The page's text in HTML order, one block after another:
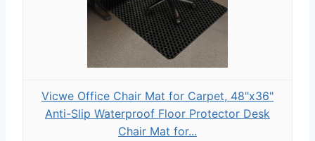
Vicwe Office Chair Mat for Carpet, 48"x36"
Anti-Slip Waterproof Floor Protector Desk
Chair Mat for...